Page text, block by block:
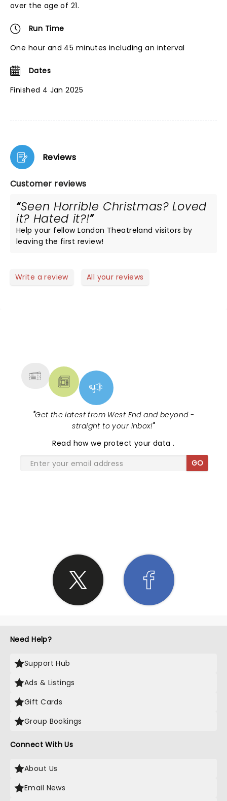
over the age of 21.
Run Time
One hour and 45 minutes including an interval
Dates
Finished 4 Jan 2025
Reviews
Customer reviews
Seen Horrible Christmas? Loved
it? Hated it?!
Help your fellow London Theatreland visitors by
leaving the first review!
Write a review All your reviews
"Get the latest from West End and beyond -
straight to your inbox!"
Read how we protect your data.
GO
Need Help?
Support Hub
Ads & Listings
Gift Cards
Group Bookings
Connect With Us
About Us
Email News